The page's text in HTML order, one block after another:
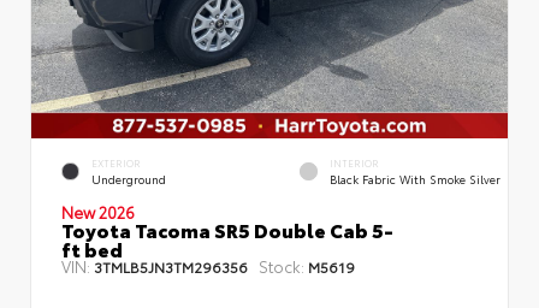
EXTERIOR
Underground
INTERIOR
Black Fabric With Smoke Silver
New 2026
Toyota Tacoma SR5 Double Cab 5-
ft bed
VIN: 3TMLB5JN3TM296356 Stock: M5619